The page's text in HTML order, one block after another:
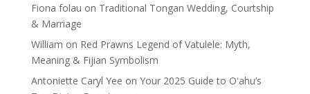
Fiona folau on Traditional Tongan Wedding, Courtship
& Marriage
William on Red Prawns Legend of Vatulele: Myth,
Meaning & Fijian Symbolism
Antoniette Caryl Yee on Your 2025 Guide to Oʻahu’s